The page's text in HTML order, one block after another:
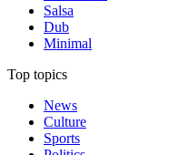
Salsa
Dub
Minimal
Top topics
News
Culture
Sports